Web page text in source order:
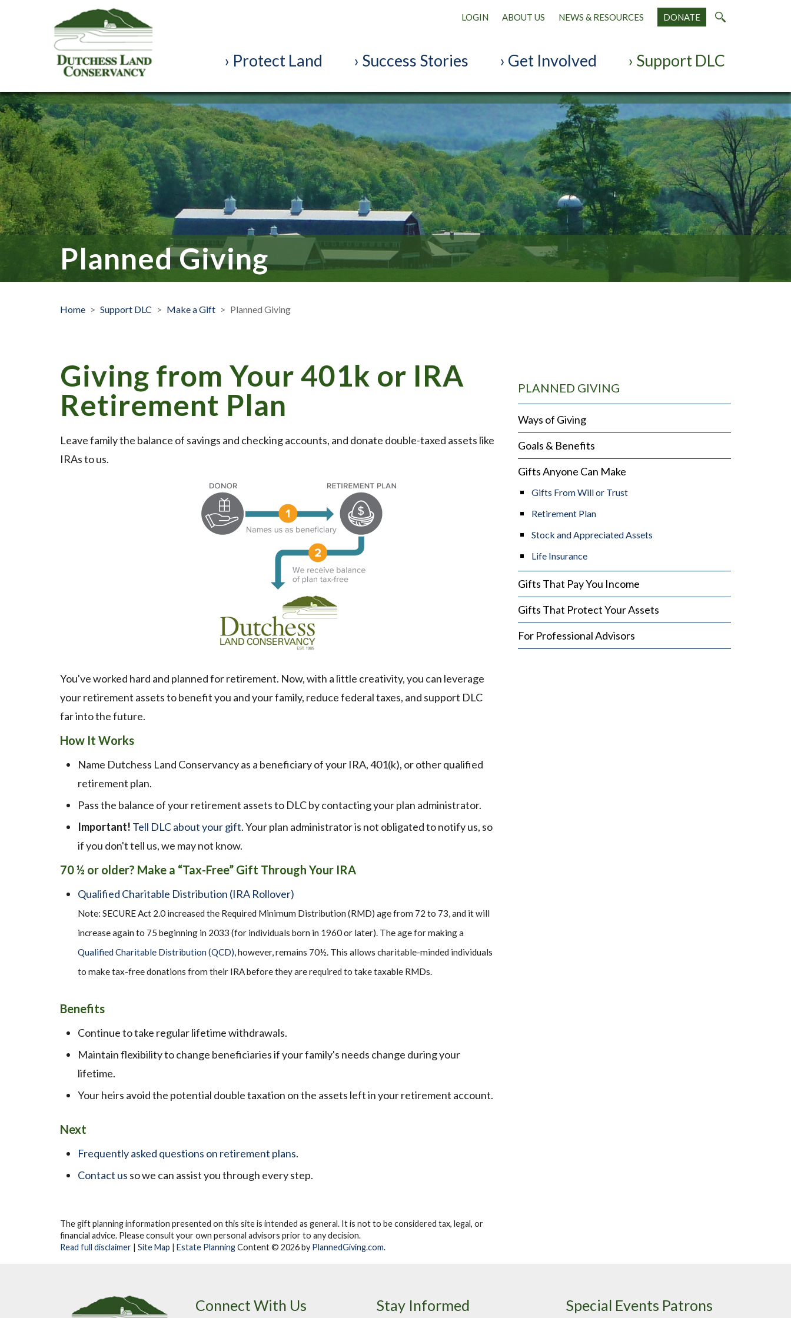
LOGIN ABOUT US NEWS & RESOURCES DONATE
Protect Land Success Stories Get Involved Support DLC
Planned Giving
Home > Support DLC > Make a Gift > Planned Giving
PLANNED GIVING
Ways of Giving
Goals & Benefits
Gifts Anyone Can Make
Gifts From Will or Trust
Retirement Plan
Stock and Appreciated Assets
Life Insurance
Gifts That Pay You Income
Gifts That Protect Your Assets
For Professional Advisors
Giving from Your 401k or IRA
Retirement Plan
Leave family the balance of savings and checking accounts, and donate double-taxed assets like
IRAs to us.
You've worked hard and planned for retirement. Now, with a little creativity, you can leverage
your retirement assets to benefit you and your family, reduce federal taxes, and support DLC
far into the future.
How It Works
Name Dutchess Land Conservancy as a beneficiary of your IRA, 401(k), or other qualified
retirement plan.
Pass the balance of your retirement assets to DLC by contacting your plan administrator.
Important! Tell DLC about your gift. Your plan administrator is not obligated to notify us, so
if you don't tell us, we may not know.
70½ or older? Make a “Tax-Free” Gift Through Your IRA
Qualified Charitable Distribution (IRA Rollover)
Note: SECURE Act 2.0 increased the Required Minimum Distribution (RMD) age from 72 to 73, and it will
increase again to 75 beginning in 2033 (for individuals born in 1960 or later). The age for making a
Qualified Charitable Distribution (QCD), however, remains 70½. This allows charitable-minded individuals
to make tax-free donations from their IRA before they are required to take taxable RMDs.
Benefits
Continue to take regular lifetime withdrawals.
Maintain flexibility to change beneficiaries if your family's needs change during your
lifetime.
Your heirs avoid the potential double taxation on the assets left in your retirement account.
Next
Frequently asked questions on retirement plans.
Contact us so we can assist you through every step.
The gift planning information presented on this site is intended as general. It is not to be considered tax, legal, or
financial advice. Please consult your own personal advisors prior to any decision.
Read full disclaimer | Site Map | Estate PlanningContent © 2026 by PlannedGiving.com.
Connect With Us Stay Informed Special Events Patrons